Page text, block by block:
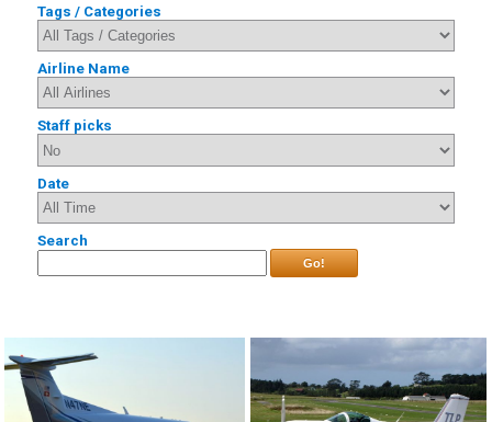
Tags / Categories
Airline Name
Staff picks
Date
Search
Go!